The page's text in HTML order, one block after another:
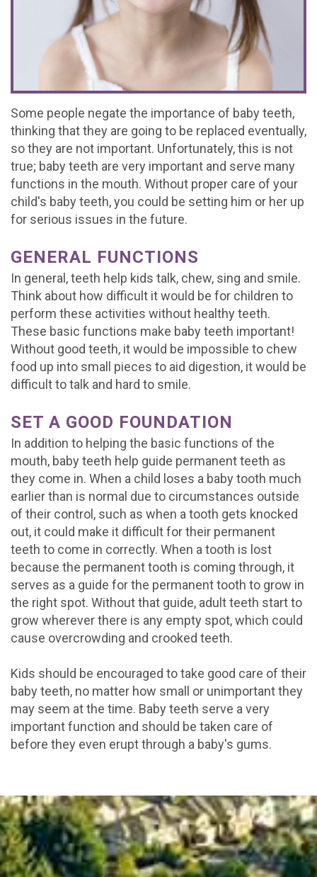
Office
Tour
is
a
Pediatric
Dentist?
Brushing
Mouthguards
Baby
Teeth
Treating
Decay
Early
Orthodontics
Kids
Corner
Dental
FAQs
Emergencies
Office
Policy
Testimonials
Contact
Form
Our
Team
Some people negate the importance of baby teeth,
thinking that they are going to be replaced eventually,
so they are not important. Unfortunately, this is not
true; baby teeth are very important and serve many
functions in the mouth. Without proper care of your
child's baby teeth, you could be setting him or her up
for serious issues in the future.
GENERAL FUNCTIONS
In general, teeth help kids talk, chew, sing and smile.
Think about how difficult it would be for children to
perform these activities without healthy teeth.
These basic functions make baby teeth important!
Without good teeth, it would be impossible to chew
food up into small pieces to aid digestion, it would be
difficult to talk and hard to smile.
SET A GOOD FOUNDATION
In addition to helping the basic functions of the
mouth, baby teeth help guide permanent teeth as
they come in. When a child loses a baby tooth much
earlier than is normal due to circumstances outside
of their control, such as when a tooth gets knocked
out, it could make it difficult for their permanent
teeth to come in correctly. When a tooth is lost
because the permanent tooth is coming through, it
serves as a guide for the permanent tooth to grow in
the right spot. Without that guide, adult teeth start to
grow wherever there is any empty spot, which could
cause overcrowding and crooked teeth.
Kids should be encouraged to take good care of their
baby teeth, no matter how small or unimportant they
may seem at the time. Baby teeth serve a very
important function and should be taken care of
before they even erupt through a baby's gums.